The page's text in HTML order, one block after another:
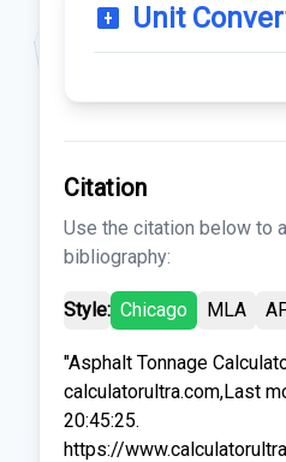
Unit
Citation
Use the citation below to
bibliography:
Style: Chicago MLA
"Asphalt Tonnage
calculatorultra.com,Last
20:45:25.
https://